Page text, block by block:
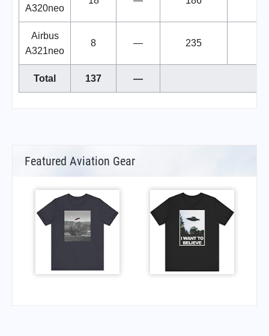
A320neo
Airbus
A321neo
8 — 235
Total 137 —
Featured Aviation Gear